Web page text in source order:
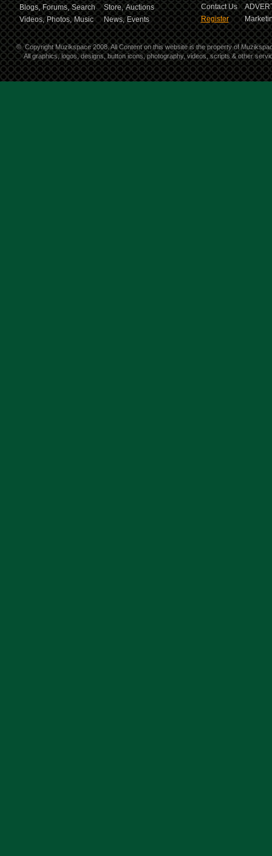
Blogs, Forums, Search Store, Auctions
Videos, Photos, Music News, Events
Contact Us
Register
© Copyright Muzikspace 2008. All Content on this website is the property of
All graphics, logos, designs, button icons, photography, videos, scripts & other